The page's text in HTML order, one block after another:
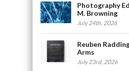
Photography
M. Browning
July 24th, 2026
Reuben
Arms
July 23rd, 2026